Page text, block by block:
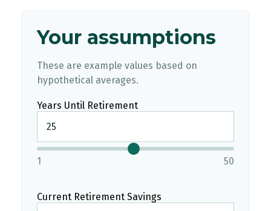
Your assumptions
These are example values based on
hypothetical averages.
Years Until Retirement
1 50
Current Retirement Savings